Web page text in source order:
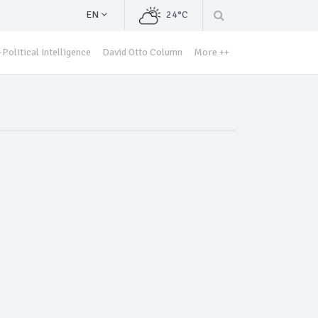
EN 24°C
Political Intelligence David Otto Column More ++